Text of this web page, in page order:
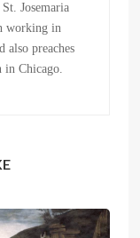
Josemaria
working in
also preaches
in Chicago.